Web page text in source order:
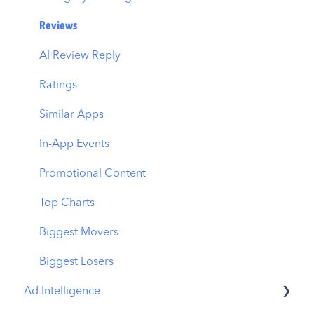
ASO Report
Visibility Report
Download Share
CPP by App
CPP by Category
CPP on Ad Networks
Reviews
AI Review Reply
Ratings
Similar Apps
In-App Events
Promotional Content
Top Charts
Biggest Movers
Biggest Losers
Ad Intelligence